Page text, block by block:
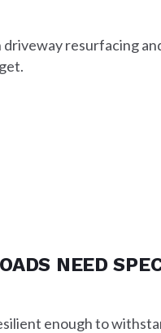
resurfacing
NEED
enough to